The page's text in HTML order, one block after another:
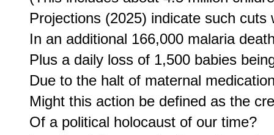
Projections (2025) indicate such cuts
In an additional 166,000 malaria
Plus a daily loss of 1,500 babies
Due to the halt of maternal
Might this action be defined as the
Of a political holocaust of our time?